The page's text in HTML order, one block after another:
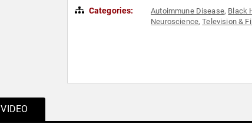
Categories: Autoimmune Disease, Black
Neuroscience,Television &
VIDEO